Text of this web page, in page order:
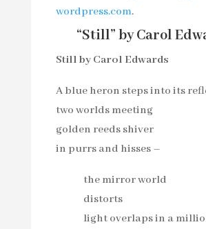
wordpress.com.
“Still” by Carol
Still by Carol Edwards
A blue heron steps into its
two worlds meeting
golden reeds shiver
in purrs and hisses –
the mirror world
distorts
light overlaps in a